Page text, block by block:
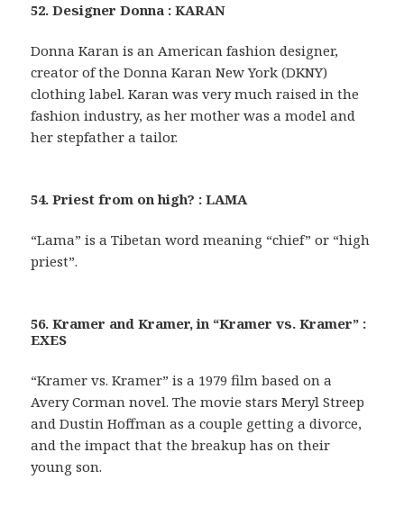
52. Designer Donna : KARAN
Donna Karan is an American fashion designer,
creator of the Donna Karan New York (DKNY)
clothing label. Karan was very much raised in the
fashion industry, as her mother was a model and
her stepfather a tailor.
54. Priest from on high? : LAMA
“Lama” is a Tibetan word meaning “chief” or “high
priest”.
56. Kramer and Kramer, in “Kramer vs. Kramer” :
EXES
“Kramer vs. Kramer” is a 1979 film based on a
Avery Corman novel. The movie stars Meryl Streep
and Dustin Hoffman as a couple getting a divorce,
and the impact that the breakup has on their
young son.